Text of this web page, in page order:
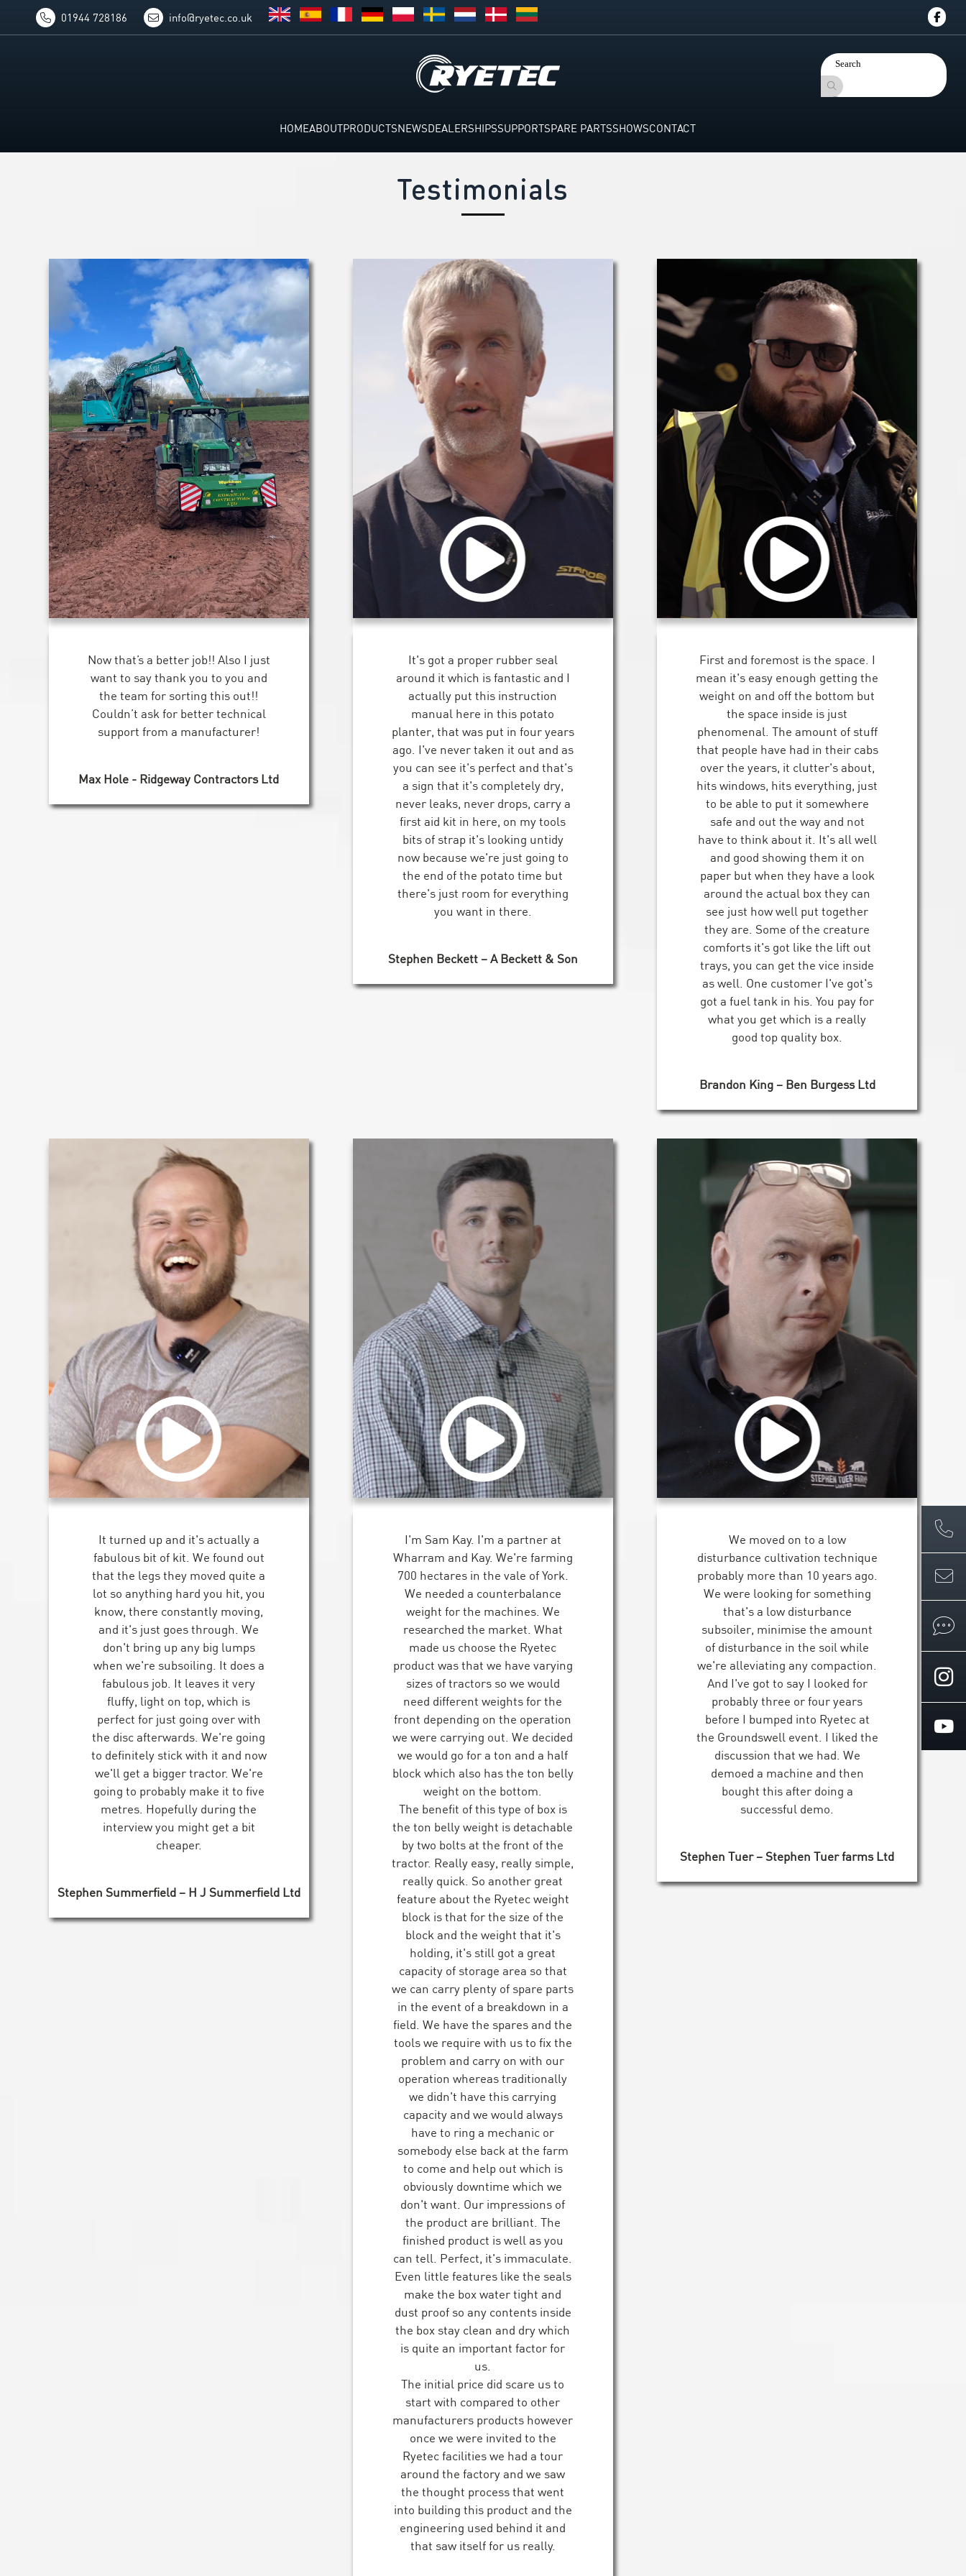
01944 728186 info@ryetec.co.uk
HOMEABOUTPRODUCTSNEWSDEALERSHIPSSUPPORTSPARE PARTSSHOWSCONTACT
Testimonials
Now that’s a better job!! Also I just
want to say thank you to you and
the team for sorting this out!!
Couldn’t ask for better technical
support from a manufacturer!
Max Hole - Ridgeway Contractors Ltd
It's got a proper rubber seal
around it which is fantastic and I
actually put this instruction
manual here in this potato
planter, that was put in four years
ago. I've never taken it out and as
you can see it's perfect and that's
a sign that it's completely dry,
never leaks, never drops, carry a
first aid kit in here, on my tools
bits of strap it's looking untidy
now because we're just going to
the end of the potato time but
there's just room for everything
you want in there.
Stephen Beckett – A Beckett & Son
First and foremost is the space. I
mean it's easy enough getting the
weight on and off the bottom but
the space inside is just
phenomenal. The amount of stuff
that people have had in their cabs
over the years, it clutter's about,
hits windows, hits everything, just
to be able to put it somewhere
safe and out the way and not
have to think about it. It's all well
and good showing them it on
paper but when they have a look
around the actual box they can
see just how well put together
they are. Some of the creature
comforts it's got like the lift out
trays, you can get the vice inside
as well. One customer I've got's
got a fuel tank in his. You pay for
what you get which is a really
good top quality box.
Brandon King – Ben Burgess Ltd
It turned up and it's actually a
fabulous bit of kit. We found out
that the legs they moved quite a
lot so anything hard you hit, you
know, there constantly moving,
and it's just goes through. We
don't bring up any big lumps
when we're subsoiling. It does a
fabulous job. It leaves it very
fluffy, light on top, which is
perfect for just going over with
the disc afterwards. We're going
to definitely stick with it and now
we'll get a bigger tractor. We're
going to probably make it to five
metres. Hopefully during the
interview you might get a bit
cheaper.
Stephen Summerfield – H J Summerfield Ltd
I'm Sam Kay. I'm a partner at
Wharram and Kay. We're farming
700 hectares in the vale of York.
We needed a counterbalance
weight for the machines. We
researched the market. What
made us choose the Ryetec
product was that we have varying
sizes of tractors so we would
need different weights for the
front depending on the operation
we were carrying out. We decided
we would go for a ton and a half
block which also has the ton belly
weight on the bottom.
The benefit of this type of box is
the ton belly weight is detachable
by two bolts at the front of the
tractor. Really easy, really simple,
really quick. So another great
feature about the Ryetec weight
block is that for the size of the
block and the weight that it's
holding, it's still got a great
capacity of storage area so that
we can carry plenty of spare parts
in the event of a breakdown in a
field. We have the spares and the
tools we require with us to fix the
problem and carry on with our
operation whereas traditionally
we didn't have this carrying
capacity and we would always
have to ring a mechanic or
somebody else back at the farm
to come and help out which is
obviously downtime which we
don't want. Our impressions of
the product are brilliant. The
finished product is well as you
can tell. Perfect, it's immaculate.
Even little features like the seals
make the box water tight and
dust proof so any contents inside
the box stay clean and dry which
is quite an important factor for
us.
The initial price did scare us to
start with compared to other
manufacturers products however
once we were invited to the
Ryetec facilities we had a tour
around the factory and we saw
the thought process that went
into building this product and the
engineering used behind it and
that saw itself for us really.
We moved on to a low
disturbance cultivation technique
probably more than 10 years ago.
We were looking for something
that's a low disturbance
subsoiler, minimise the amount
of disturbance in the soil while
we're alleviating any compaction.
And I've got to say I looked for
probably three or four years
before I bumped into Ryetec at
the Groundswell event. I liked the
discussion that we had. We
demoed a machine and then
bought this after doing a
successful demo.
Stephen Tuer – Stephen Tuer farms Ltd